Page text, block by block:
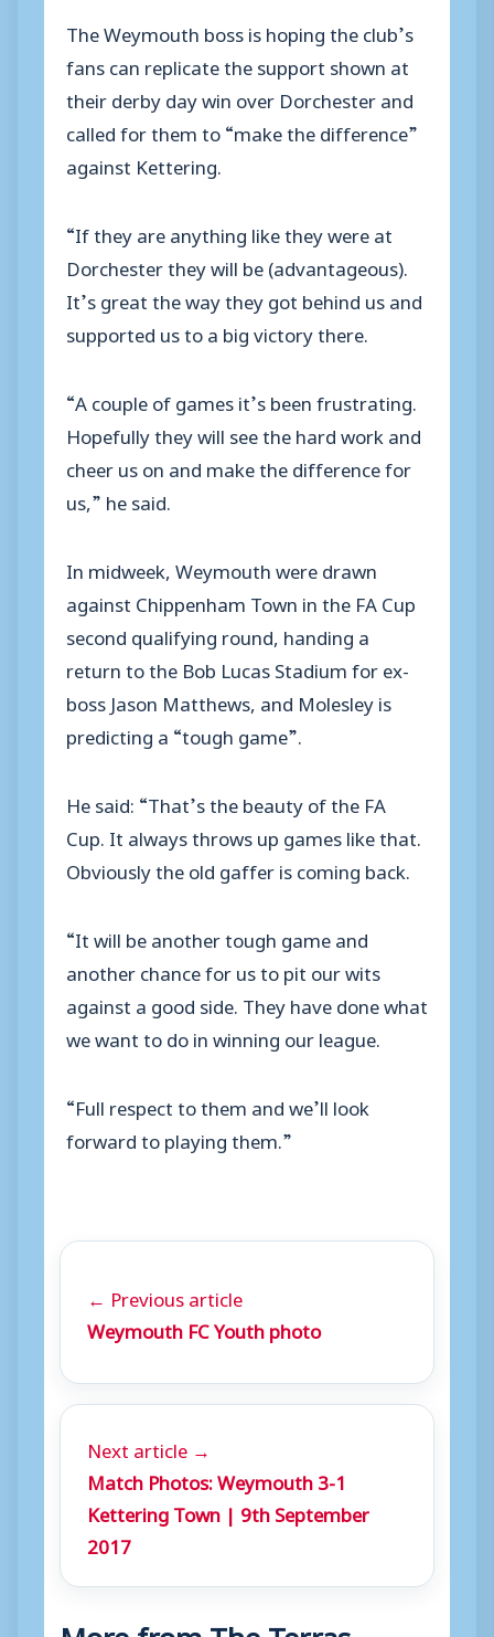
The Weymouth boss is hoping the club’s
fans can replicate the support shown at
their derby day win over Dorchester and
called for them to “make the difference”
against Kettering.
“If they are anything like they were at
Dorchester they will be (advantageous).
It’s great the way they got behind us and
supported us to a big victory there.
“A couple of games it’s been frustrating.
Hopefully they will see the hard work and
cheer us on and make the difference for
us,” he said.
In midweek, Weymouth were drawn
against Chippenham Town in the FA Cup
second qualifying round, handing a
return to the Bob Lucas Stadium for ex-
boss Jason Matthews, and Molesley is
predicting a “tough game”.
He said: “That’s the beauty of the FA
Cup. It always throws up games like that.
Obviously the old gaffer is coming back.
“It will be another tough game and
another chance for us to pit our wits
against a good side. They have done what
we want to do in winning our league.
“Full respect to them and we’ll look
forward to playing them.”
← Previous article
Weymouth FC Youth photo
Next article →
Match Photos: Weymouth 3-1
Kettering Town | 9th September
2017